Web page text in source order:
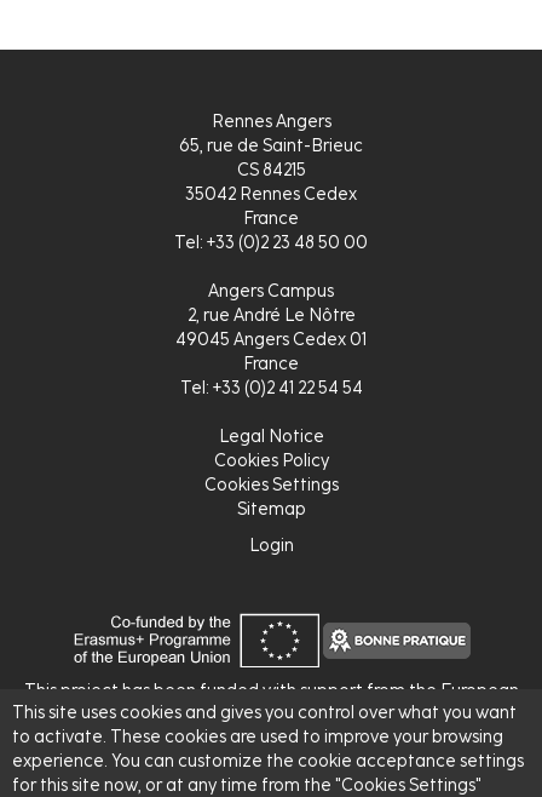
This site uses cookies and gives you control over what you want
to activate. These cookies are used to improve your browsing
experience. You can customize the cookie acceptance settings
for this site now, or at any time from the "Cookies Settings"
Rennes Angers
65, rue de Saint-Brieuc
CS 84215
35042 Rennes Cedex
France
Tel: +33 (0)2 23 48 50 00
Angers Campus
2, rue André Le Nôtre
49045 Angers Cedex 01
France
Tel: +33 (0)2 41 22 54 54
Legal Notice
Cookies Policy
Cookies Settings
Sitemap
Login
This project has been funded with support from the European
Commission.
This publication reflects the views only of the author, and the
Commission cannot be held responsible for any use which may
be made of the information contained therein.